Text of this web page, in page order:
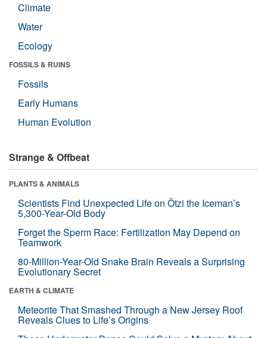
Climate
Water
Ecology
FOSSILS & RUINS
Fossils
Early Humans
Human Evolution
Strange & Offbeat
PLANTS & ANIMALS
Scientists Find Unexpected Life on Ötzi the Iceman’s
5,300-Year-Old Body
Forget the Sperm Race: Fertilization May Depend on
Teamwork
80-Million-Year-Old Snake Brain Reveals a Surprising
Evolutionary Secret
EARTH & CLIMATE
Meteorite That Smashed Through a New Jersey Roof
Reveals Clues to Life’s Origins